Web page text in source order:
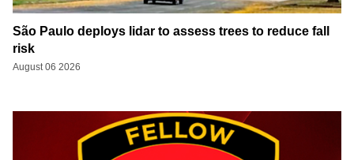
São Paulo deploys lidar to assess trees to reduce fall
risk
August 06 2026